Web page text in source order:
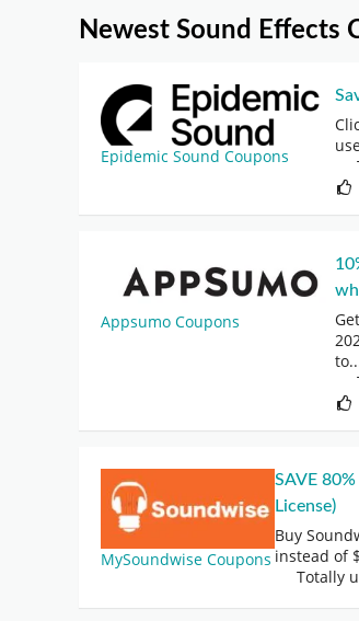
Newest Sound Effects
Epidemic Sound Coupons
Appsumo Coupons
to
MySoundwise Coupons
SAVE
License)
Buy
instead of
Totally